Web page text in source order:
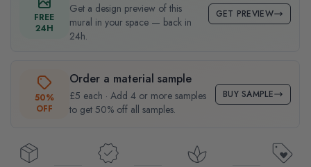
FREE
24H
Get a design preview of this
mural in your space — back in
24h.
GET PREVIEW
50%
OFF
Order a material sample
£5 each · Add 4 or more samples
to get 50% off all samples.
BUY SAMPLE